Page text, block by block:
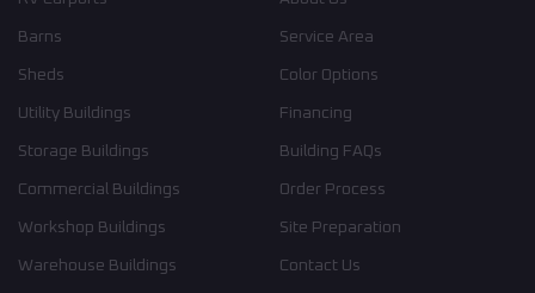
Barns
Sheds
Utility Buildings
Storage Buildings
Commercial Buildings
Workshop Buildings
Warehouse Buildings
Service Area
Color Options
Financing
Building FAQs
Order Process
Site Preparation
Contact Us